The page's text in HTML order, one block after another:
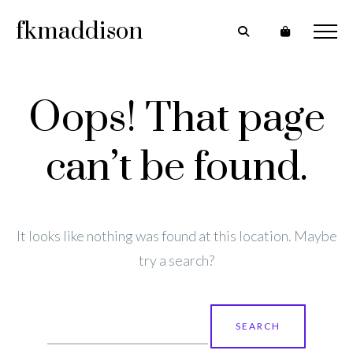
fkmaddison
Oops! That page
can’t be found.
It looks like nothing was found at this location. Maybe
try a search?
for: